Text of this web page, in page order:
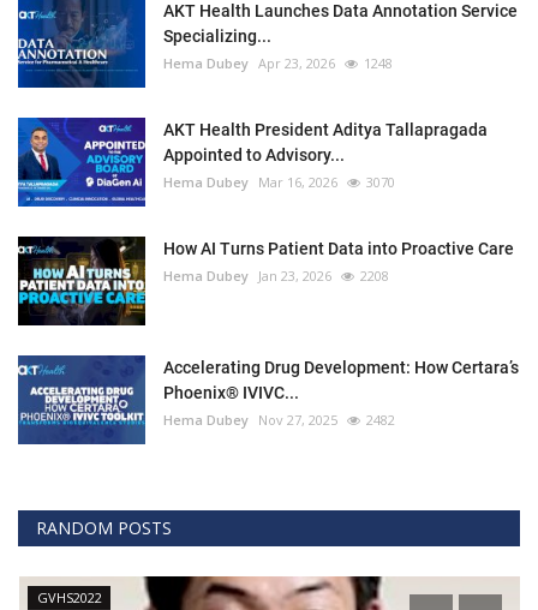
AKT Health Launches Data Annotation Service
Specializing...
Hema Dubey Apr 23, 2026 1248
AKT Health President Aditya Tallapragada
Appointed to Advisory...
Hema Dubey Mar 16, 2026 3070
How AI Turns Patient Data into Proactive Care
Hema Dubey Jan 23, 2026 2208
Accelerating Drug Development: How Certara’s
Phoenix® IVIVC...
Hema Dubey Nov 27, 2025 2482
RANDOM POSTS
GVHS2022